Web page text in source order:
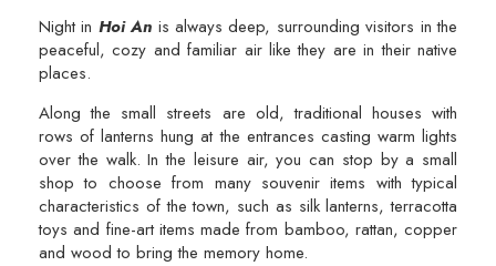
Night in Hoi An is always deep, surrounding visitors in the
peaceful, cozy and familiar air like they are in their native
places.
Along the small streets are old, traditional houses with
rows of lanterns hung at the entrances casting warm lights
over the walk. In the leisure air, you can stop by a small
shop to choose from many souvenir items with typical
characteristics of the town, such as silk lanterns, terracotta
toys and fine-art items made from bamboo, rattan, copper
and wood to bring the memory home.